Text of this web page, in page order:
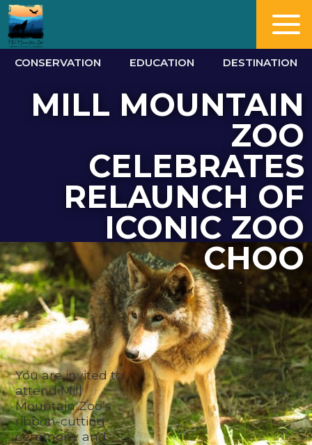
CONSERVATION EDUCATION DESTINATION
MILL MOUNTAIN
ZOO
CELEBRATES
RELAUNCH OF
ICONIC ZOO
CHOO
You are invited to
attend Mill
Mountain Zoo’s
ribbon-cutting
ceremony and